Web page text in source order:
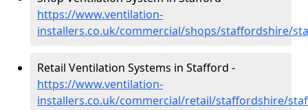
https://www.ventilation-
installers.co.uk/commercial/shops/staffordshire/
Retail Ventilation Systems in Stafford -
https://www.ventilation-
installers.co.uk/commercial/retail/staffordshire/